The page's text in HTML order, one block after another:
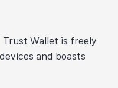
Wallet is freely
and boasts